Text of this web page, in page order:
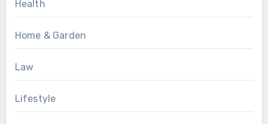
Health
Home & Garden
Law
Lifestyle